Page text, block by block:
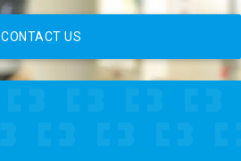
CONTACT US